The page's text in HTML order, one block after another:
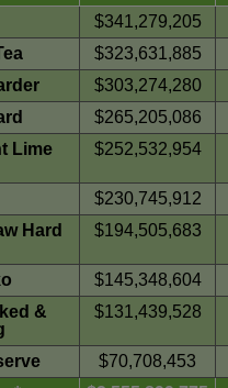
$341,279,205
$323,631,885
$303,274,280
$265,205,086
Lime
$252,532,954
$230,745,912
Hard
$194,505,683
$145,348,604
&
$131,439,528
$70,708,453